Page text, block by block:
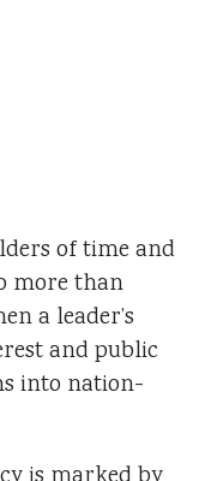
of time and
more than
a leader’s
and public
into nation-